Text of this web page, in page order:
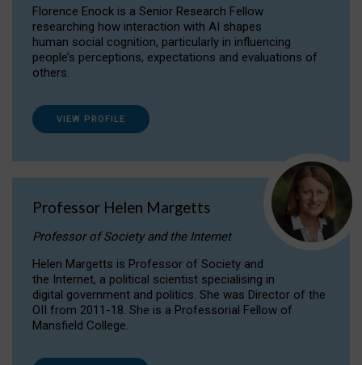
Florence Enock is a Senior Research Fellow
researching how interaction with AI shapes
human social cognition, particularly in influencing
people’s perceptions, expectations and evaluations of
others.
VIEW PROFILE
Professor Helen Margetts
Professor of Society and the Internet
Helen Margetts is Professor of Society and
the Internet, a political scientist specialising in
digital government and politics. She was Director of the
OII from 2011-18. She is a Professorial Fellow of
Mansfield College.